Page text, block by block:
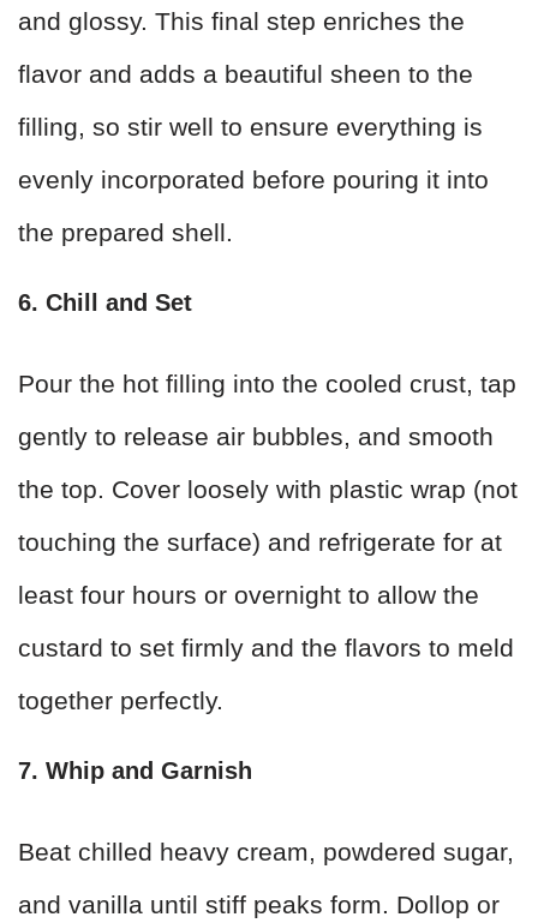
and glossy. This final step enriches the
flavor and adds a beautiful sheen to the
filling, so stir well to ensure everything is
evenly incorporated before pouring it into
the prepared shell.
6. Chill and Set
Pour the hot filling into the cooled crust, tap
gently to release air bubbles, and smooth
the top. Cover loosely with plastic wrap (not
touching the surface) and refrigerate for at
least four hours or overnight to allow the
custard to set firmly and the flavors to meld
together perfectly.
7. Whip and Garnish
Beat chilled heavy cream, powdered sugar,
and vanilla until stiff peaks form. Dollop or